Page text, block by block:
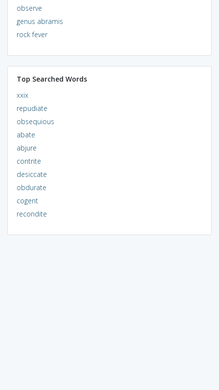
observe
genus abramis
rock fever
Top Searched Words
xxix
repudiate
obsequious
abate
abjure
contrite
desiccate
obdurate
cogent
recondite